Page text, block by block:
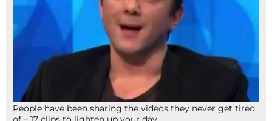
People have been sharing the videos they never get tired